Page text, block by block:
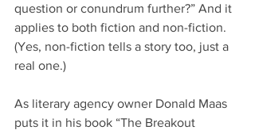
question or conundrum further?” And it
applies to both fiction and non-fiction.
(Yes, non-fiction tells a story too, just a
real one.)
As literary agency owner Donald Maas
puts it in his book “The Breakout